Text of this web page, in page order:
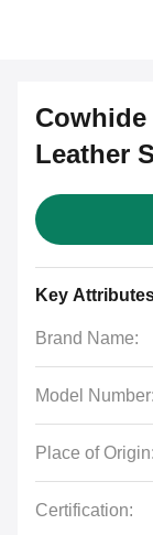
Leather
Key
Brand Name:
Model Number:
Place of Origin:
Certification: